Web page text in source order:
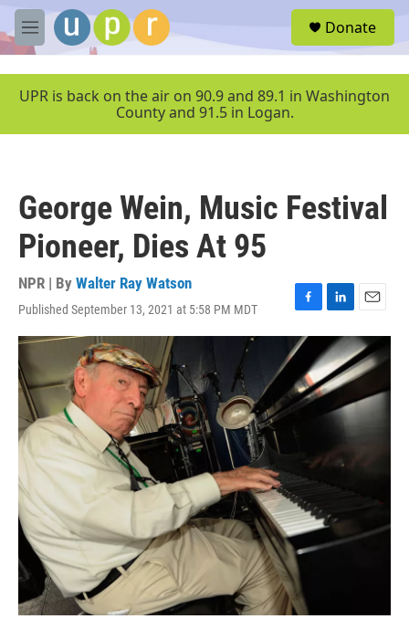
Skip to main content
M
e
u
Donate
UPR is back on the air on 90.9 and 89.1 in Washington
County and 91.5 in Logan.
George Wein, Music Festival
Pioneer, Dies At 95
NPR | By Walter Ray Watson
Published September 13, 2021 at 5:58 PM MDT
F
a
c
b
o
k
L
i
n
k
e
d
I
E
m
a
i
l